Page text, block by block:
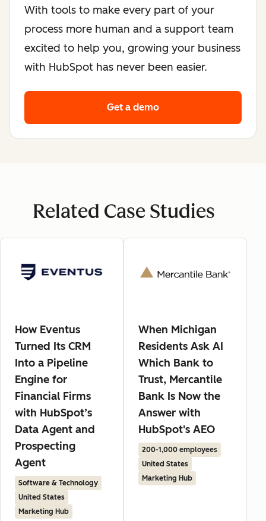
With tools to make every part of your
process more human and a support team
excited to help you, growing your business
with HubSpot has never been easier.
Get a demo
Related Case Studies
How Eventus
Turned Its CRM
Into a Pipeline
Engine for
Financial Firms
with HubSpot’s
Data Agent and
Prospecting
Agent
Software & Technology
United States
Marketing Hub
When Michigan
Residents Ask AI
Which Bank to
Trust, Mercantile
Bank Is Now the
Answer with
HubSpot's AEO
200-1,000 employees
United States
Marketing Hub